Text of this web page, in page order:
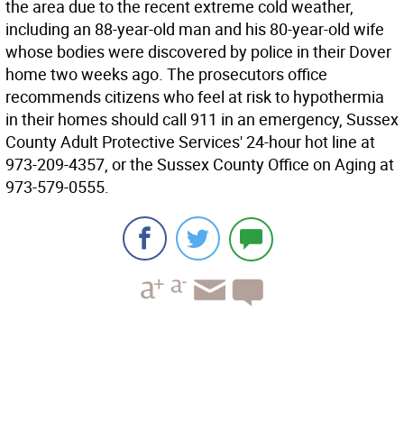
the area due to the recent extreme cold weather,
including an 88-year-old man and his 80-year-old wife
whose bodies were discovered by police in their Dover
home two weeks ago. The prosecutors office
recommends citizens who feel at risk to hypothermia
in their homes should call 911 in an emergency, Sussex
County Adult Protective Services' 24-hour hot line at
973-209-4357, or the Sussex County Office on Aging at
973-579-0555.